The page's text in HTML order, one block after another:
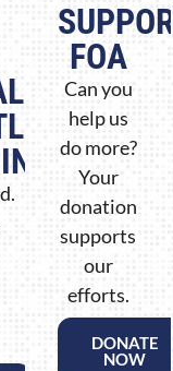
SUPPORT
FOA
Can you
help us
do more?
Your
donation
supports
our
efforts.
DONATE
NOW